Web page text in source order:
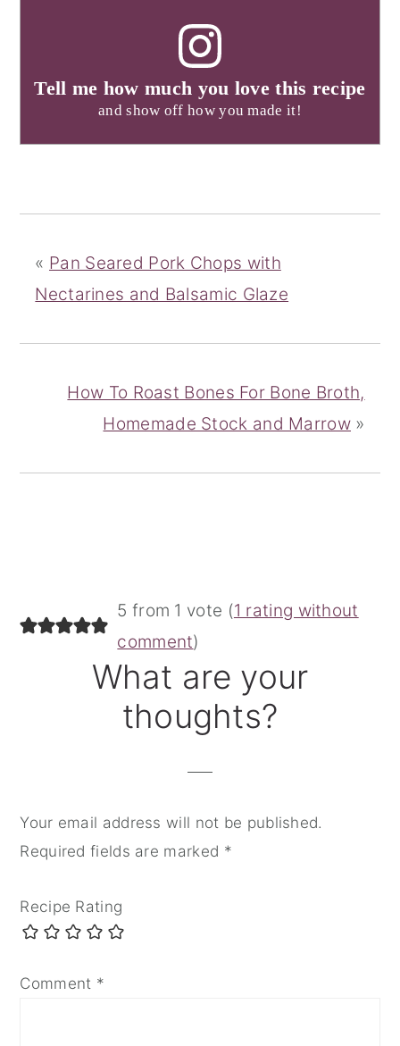
Tell me how much you love this recipe
and show off how you made it!
« Pan Seared Pork Chops with
Nectarines and Balsamic Glaze
How To Roast Bones For Bone Broth,
Homemade Stock and Marrow »
Reader
Interactions
5 from 1 vote (1 rating without
comment)
What are your
thoughts?
Your email address will not be published.
Required fields are marked *
Recipe Rating
Comment *